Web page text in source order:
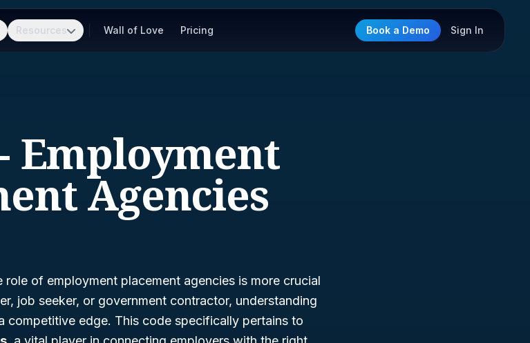
Resources Wall of Love Pricing Book a Demo Sign In
Employment
Agencies
of employment placement agencies is more crucial
job seeker, or government contractor, understanding
competitive edge. This code specifically pertains to